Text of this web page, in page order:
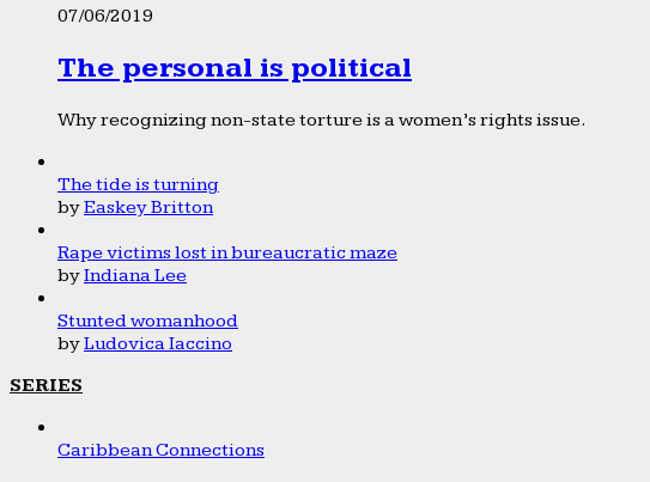
07/06/2019
The personal is political
Why recognizing non-state torture is a women’s rights issue.
The tide is turning
byEaskey Britton
Rape victims lost in bureaucratic maze
byIndiana Lee
Stunted womanhood
byLudovica Iaccino
SERIES
Caribbean Connections